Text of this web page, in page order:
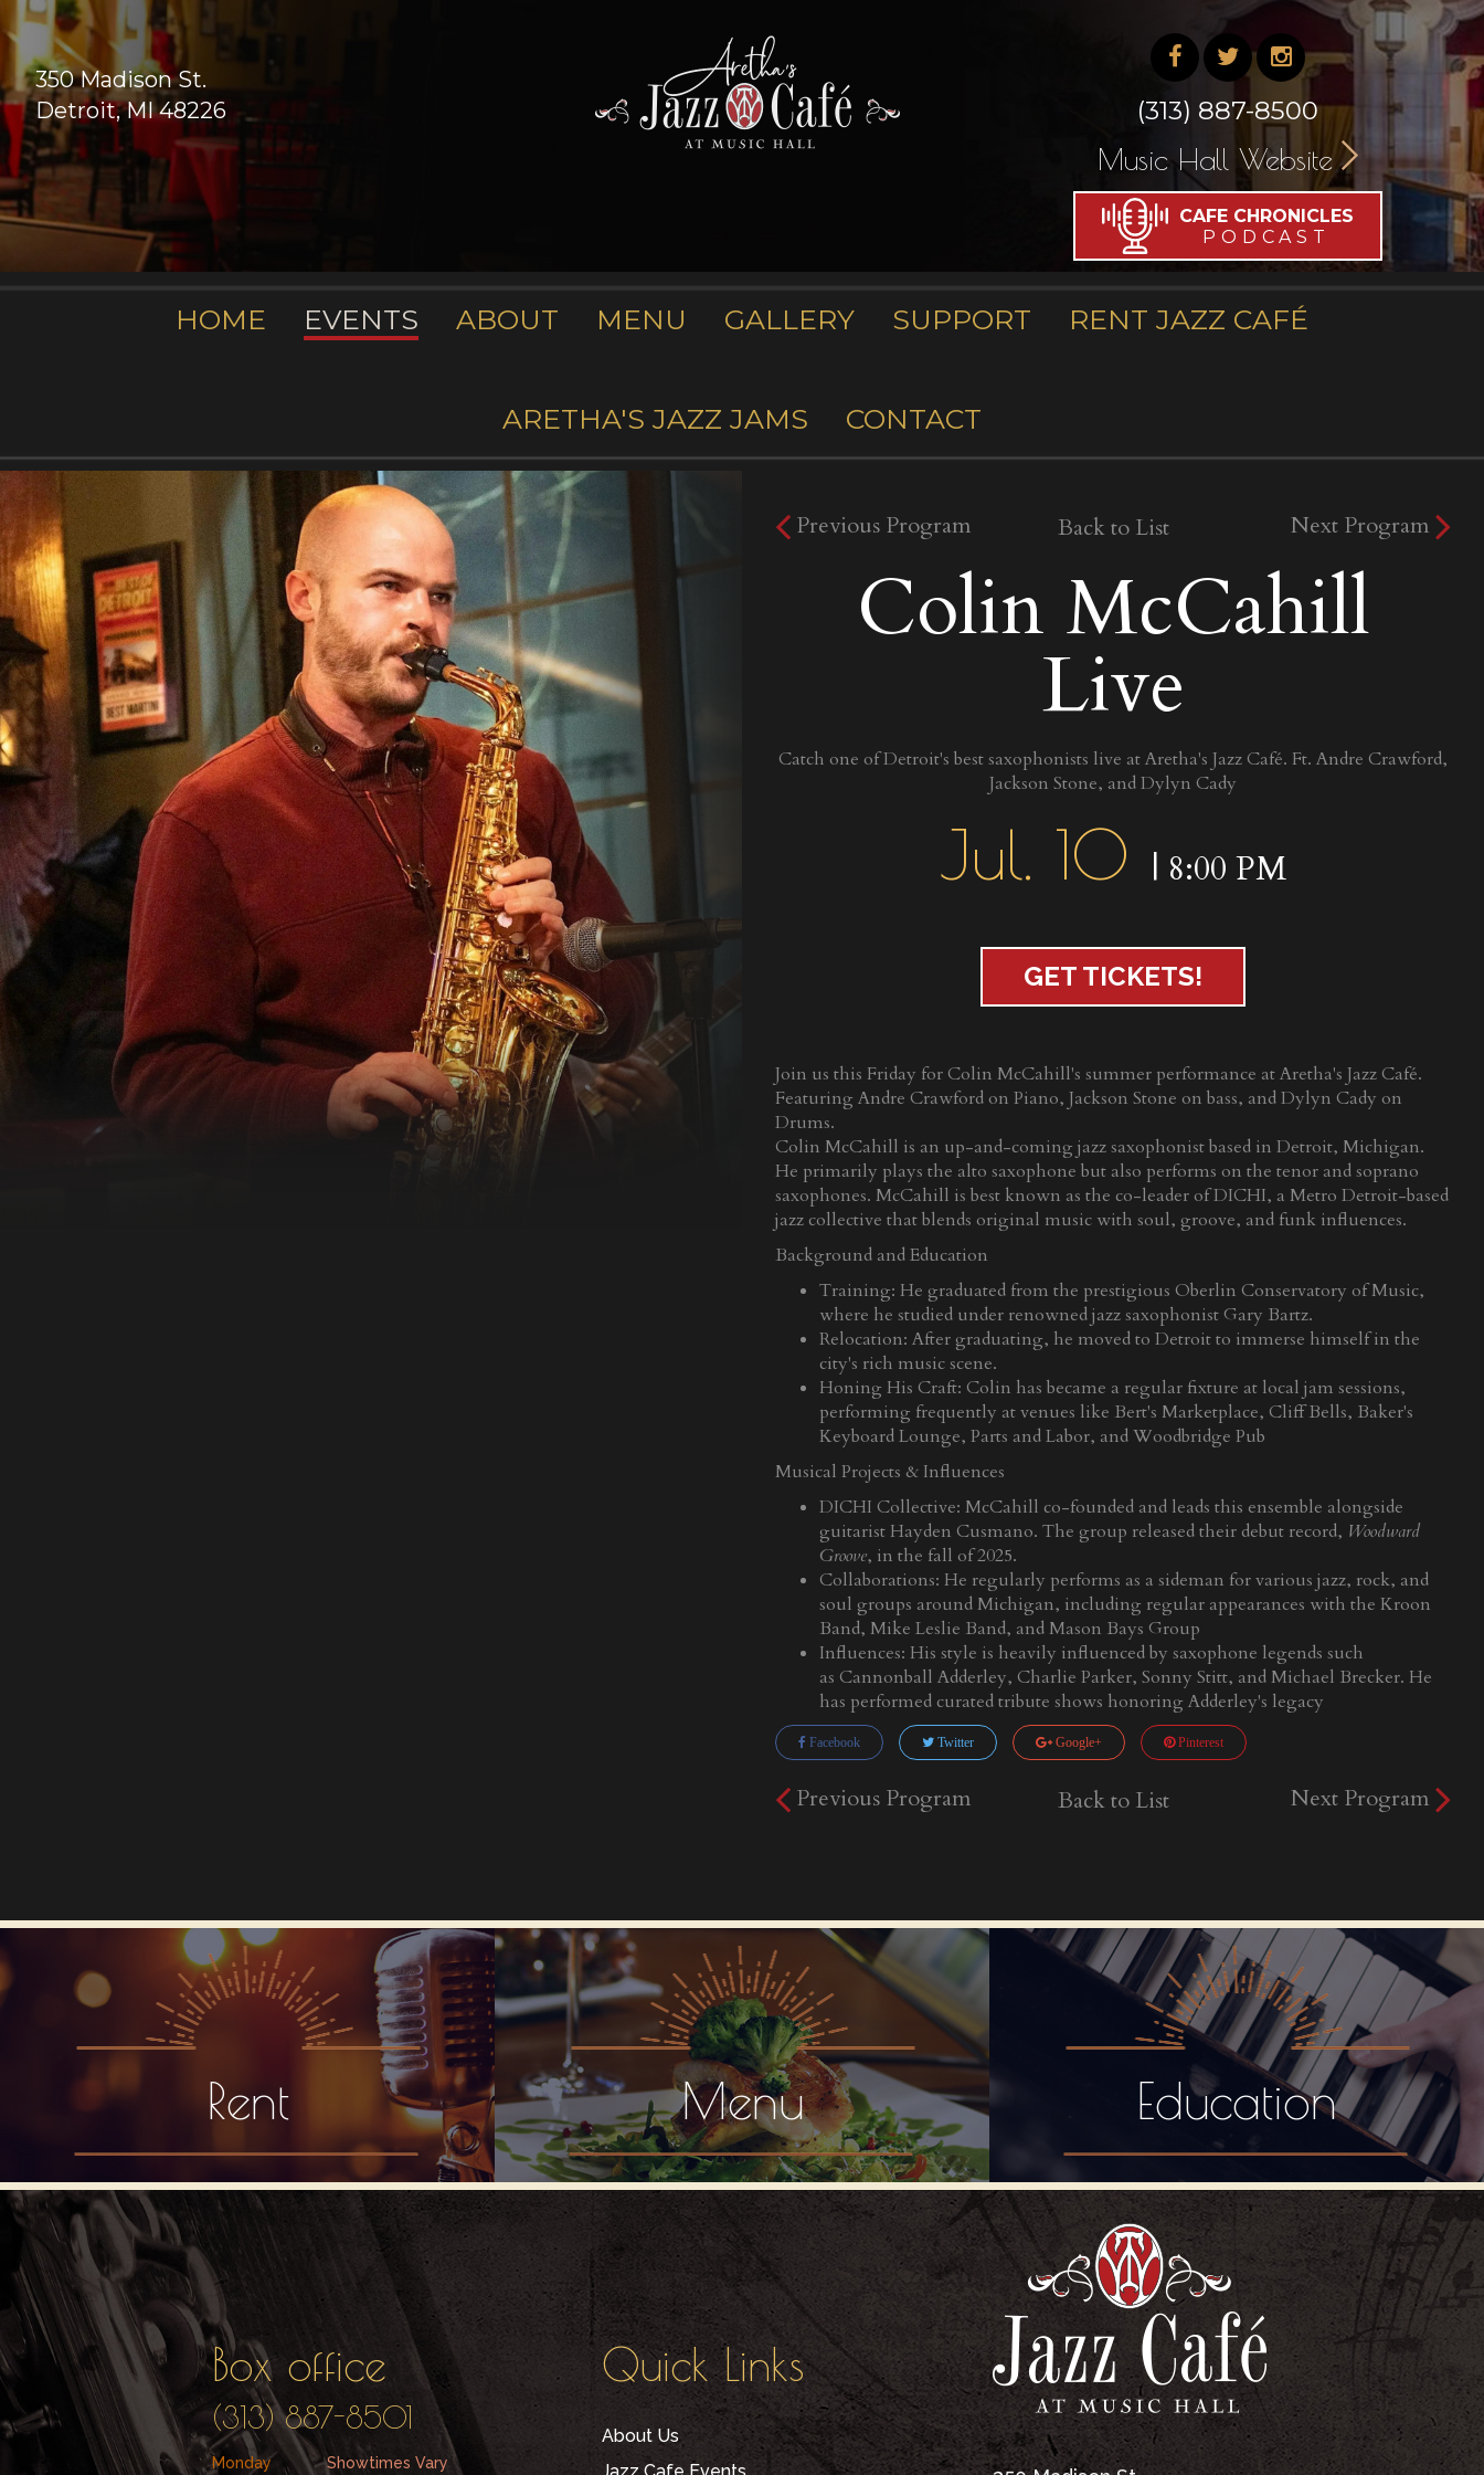
350 Madison St.
Detroit, MI 48226
(313) 887-8500
Music Hall Website
CAFE CHRONICLES
PODCAST
HOME EVENTS ABOUT MENU GALLERY SUPPORT RENT JAZZ CAFÉ
ARETHA'S JAZZ JAMS CONTACT
Previous Program Next Program
Back to List
Colin McCahill
Live
Catch one of Detroit's best saxophonists live at Aretha's Jazz Café. Ft. Andre Crawford,
Jackson Stone, and Dylyn Cady
Jul. 10 | 8:00 PM
GET TICKETS!
Join us this Friday for Colin McCahill's summer performance at Aretha's Jazz Café.
Featuring Andre Crawford on Piano, Jackson Stone on bass, and Dylyn Cady on
Drums.
Colin McCahill is an up-and-coming jazz saxophonist based in Detroit, Michigan.
He primarily plays the alto saxophone but also performs on the tenor and soprano
saxophones. McCahill is best known as the co-leader of DICHI, a Metro Detroit-based
jazz collective that blends original music with soul, groove, and funk influences.
Background and Education
Training: He graduated from the prestigious Oberlin Conservatory of Music,
where he studied under renowned jazz saxophonist Gary Bartz.
Relocation: After graduating, he moved to Detroit to immerse himself in the
city's rich music scene.
Honing His Craft: Colin has became a regular fixture at local jam sessions,
performing frequently at venues like Bert's Marketplace, Cliff Bells, Baker's
Keyboard Lounge, Parts and Labor, and Woodbridge Pub
Musical Projects & Influences
DICHI Collective: McCahill co-founded and leads this ensemble alongside
guitarist Hayden Cusmano. The group released their debut record, Woodward
Groove, in the fall of 2025.
Collaborations: He regularly performs as a sideman for various jazz, rock, and
soul groups around Michigan, including regular appearances with the Kroon
Band, Mike Leslie Band, and Mason Bays Group
Influences: His style is heavily influenced by saxophone legends such
as Cannonball Adderley, Charlie Parker, Sonny Stitt, and Michael Brecker. He
has performed curated tribute shows honoring Adderley's legacy
Facebook Twitter Google+ Pinterest
Previous Program Next Program
Back to List
Rent Menu Education
Box office
(313) 887-8501
Monday Showtimes Vary
Quick Links
About Us